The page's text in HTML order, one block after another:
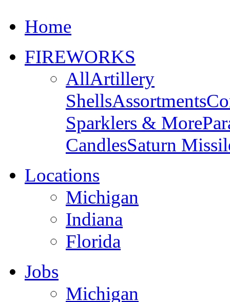
Home
FIREWORKS
AllArtillery
ShellsAssortments
Sparklers & More
CandlesSaturn
Locations
Michigan
Indiana
Florida
Jobs
Michigan